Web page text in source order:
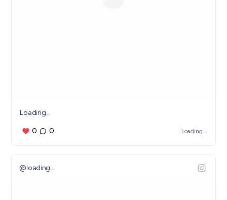
Loading...
0 0 Loading...
@loading...